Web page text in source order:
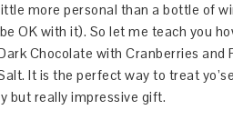
more personal than a bottle of
OK with it). So let me teach you
Chocolate with Cranberries and
It is the perfect way to treat
but really impressive gift.